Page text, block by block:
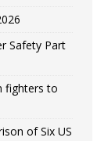
Safety Part
fighters to
of Six US